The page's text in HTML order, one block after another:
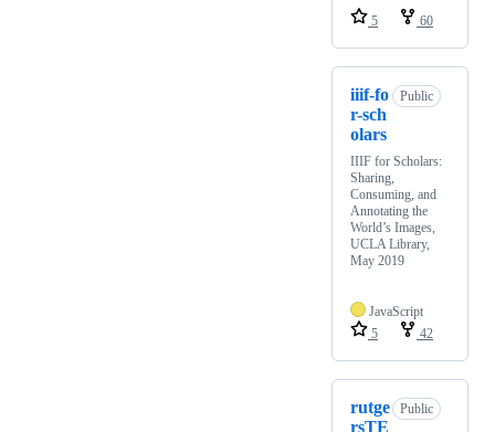
5 60
iiif-fo
r-sch
olars
Public
IIIF for Scholars:
Sharing,
Consuming, and
Annotating the
World’s Images,
UCLA Library,
May 2019
JavaScript
5
42
rutge
rsTE
Public